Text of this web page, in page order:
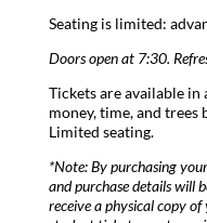
Seating is limited:
Doors open at 7:30.
Tickets are available in
money, time, and
Limited seating.
*Note: By purchasing
and purchase details will
receive a physical copy